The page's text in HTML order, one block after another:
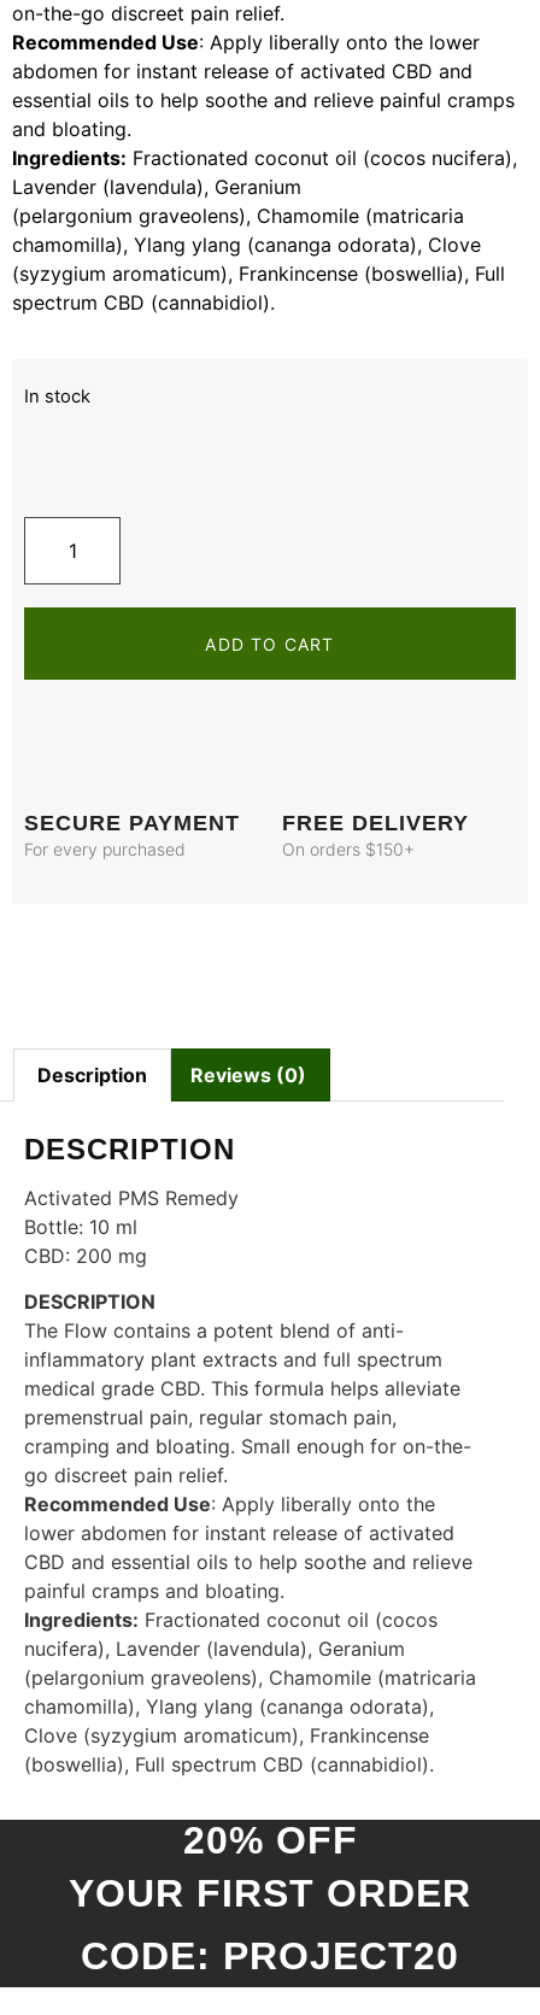
on-the-go discreet pain relief.
Recommended Use: Apply liberally onto the lower
abdomen for instant release of activated CBD and
essential oils to help soothe and relieve painful cramps
and bloating.
Ingredients: Fractionated coconut oil (cocos nucifera),
Lavender (lavendula), Geranium
(pelargonium graveolens), Chamomile (matricaria
chamomilla), Ylang ylang (cananga odorata), Clove
(syzygium aromaticum), Frankincense (boswellia), Full
spectrum CBD (cannabidiol).
In stock
ADD TO CART
SECURE PAYMENT
For every purchased
FREE DELIVERY
On orders $150+
Description Reviews (0)
DESCRIPTION
Activated PMS Remedy
Bottle: 10 ml
CBD: 200 mg
DESCRIPTION
The Flow contains a potent blend of anti-
inflammatory plant extracts and full spectrum
medical grade CBD. This formula helps alleviate
premenstrual pain, regular stomach pain,
cramping and bloating. Small enough for on-the-
go discreet pain relief.
Recommended Use: Apply liberally onto the
lower abdomen for instant release of activated
CBD and essential oils to help soothe and relieve
painful cramps and bloating.
Ingredients: Fractionated coconut oil (cocos
nucifera), Lavender (lavendula), Geranium
(pelargonium graveolens), Chamomile (matricaria
chamomilla), Ylang ylang (cananga odorata),
Clove (syzygium aromaticum), Frankincense
(boswellia), Full spectrum CBD (cannabidiol).
20% OFF
YOUR FIRST ORDER
CODE: PROJECT20